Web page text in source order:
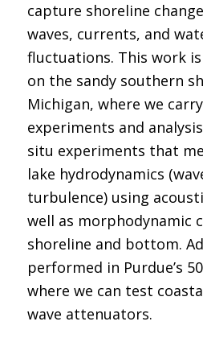
capture shoreline
waves, currents, and
fluctuations. This work
on the sandy southern
Michigan, where we
experiments and
situ experiments that
lake hydrodynamics
turbulence) using
well as morphodynamic
shoreline and bottom.
performed in Purdue’s
where we can test
wave attenuators.